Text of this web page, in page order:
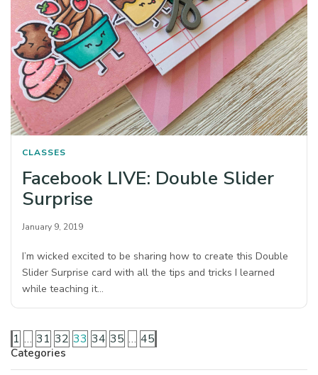
CLASSES
Facebook LIVE: Double Slider
Surprise
January 9, 2019
I’m wicked excited to be sharing how to create this Double
Slider Surprise card with all the tips and tricks I learned
while teaching it…
1 … 31 32 33 34 35 … 45
Categories